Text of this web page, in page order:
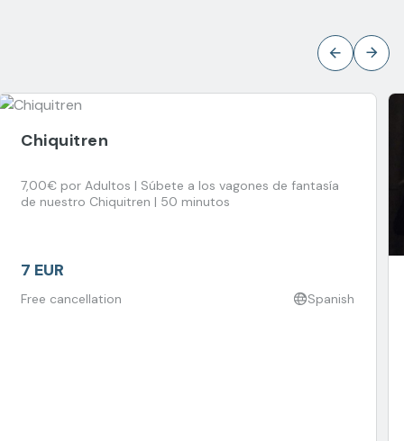
Chiquitren
7,00€ por Adultos | Súbete a los vagones de fantasía
de nuestro Chiquitren | 50 minutos
7 EUR
Free cancellation Spanish